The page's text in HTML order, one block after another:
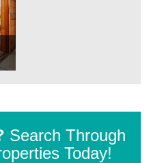
Search Through
Today!